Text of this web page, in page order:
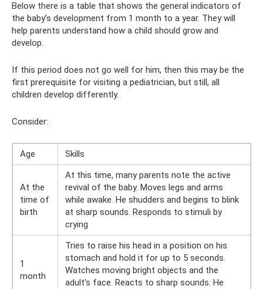
Below there is a table that shows the general indicators of
the baby’s development from 1 month to a year. They will
help parents understand how a child should grow and
develop.
If this period does not go well for him, then this may be the
first prerequisite for visiting a pediatrician, but still, all
children develop differently.
Consider:
Age Skills
At the
time of
birth
At this time, many parents note the active
revival of the baby. Moves legs and arms
while awake. He shudders and begins to blink
at sharp sounds. Responds to stimuli by
crying
1
month
Tries to raise his head in a position on his
stomach and hold it for up to 5 seconds.
Watches moving bright objects and the
adult's face. Reacts to sharp sounds. He